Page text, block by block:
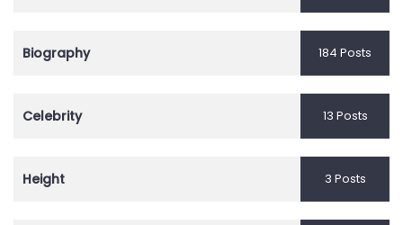
Biography 184 Posts
Celebrity 13 Posts
Height 3 Posts